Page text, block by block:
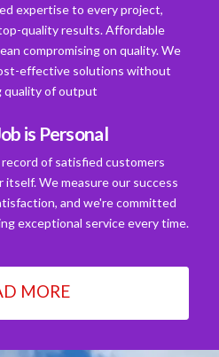
expertise to every project,
quality results. Affordable
compromising on quality. We
effective solutions without
quality of output
is Personal
of satisfied customers
itself. We measure our success
and we're committed
exceptional service every time.
MORE